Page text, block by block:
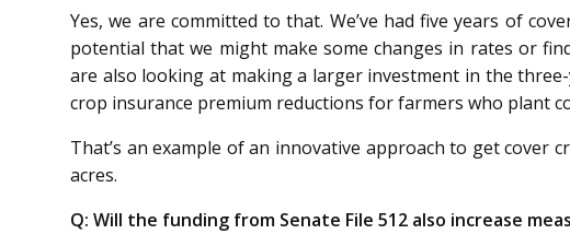
Yes, we are committed to that. We’ve had five years of
potential that we might make some changes in rates or
are also looking at making a larger investment in the
crop insurance premium reductions for farmers who plant
That’s an example of an innovative approach to get cover
acres.
Q: Will the funding from Senate File 512 also increase